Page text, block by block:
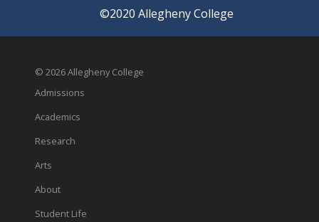
©2020 Allegheny College
© 2026 Allegheny College
Admissions
Academics
Research
Arts
About
Student Life